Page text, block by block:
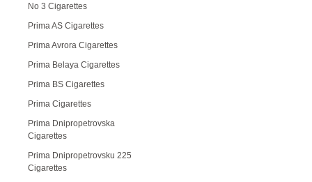
No 3 Cigarettes
Prima AS Cigarettes
Prima Avrora Cigarettes
Prima Belaya Cigarettes
Prima BS Cigarettes
Prima Cigarettes
Prima Dnipropetrovska
Cigarettes
Prima Dnipropetrovsku 225
Cigarettes